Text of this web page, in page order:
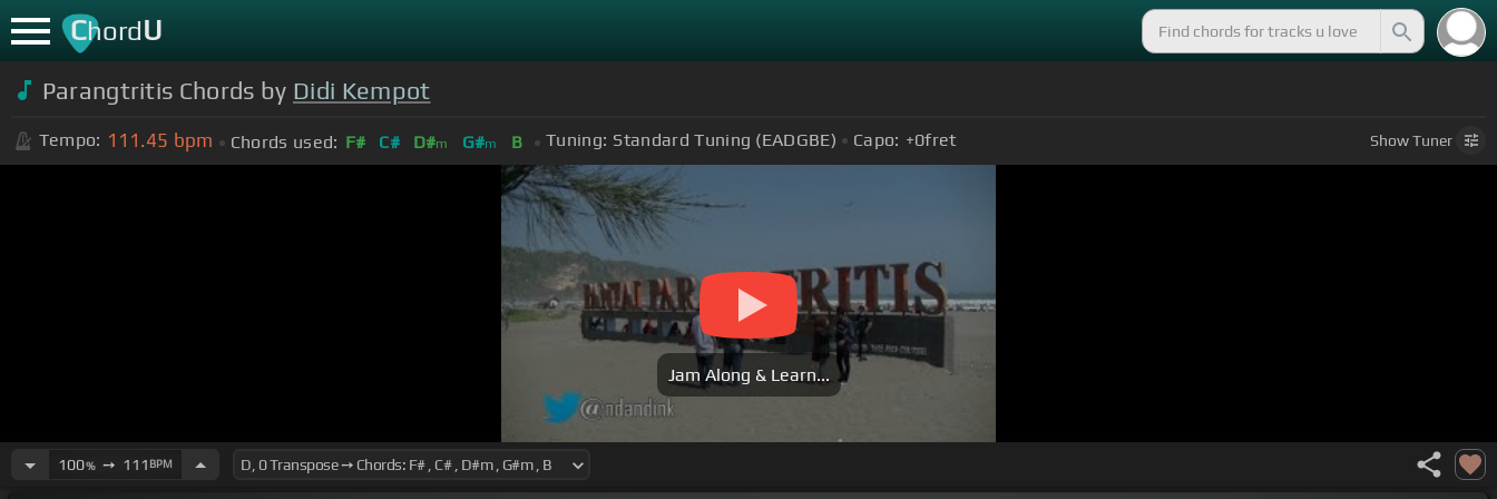
ChordU
Parangtritis Chords by Didi Kempot
Tempo: 111.45 bpm Chords used: F# C# D#m G#m B Tuning: Standard Tuning (EADGBE) Capo: +0fret ShowTuner
Jam Along & Learn...
100%➙ 111 BPM